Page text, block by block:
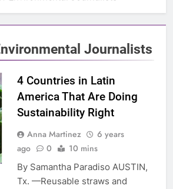
Journalists
4 Countries in Latin
America That Are Doing
Sustainability Right
Anna Martinez
6 years
ago
0 10 mins
By Samantha Paradiso AUSTIN,
Tx. —Reusable straws and